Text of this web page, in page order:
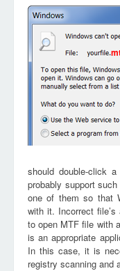
should double-click
probably support
one of them so that
with it. Incorrect
to open MTF file with
is an appropriate
In this case, it is
registry scanning and